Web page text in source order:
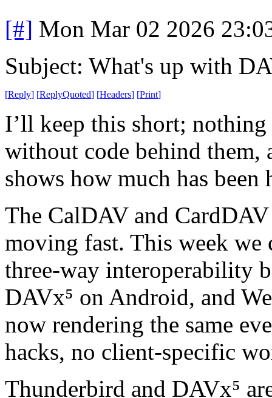
[#] Mon Mar 02 2026
Subject: What's up with
[Reply] [ReplyQuoted] [Headers] [Print]
I’ll keep this short; nothing
without code behind them,
shows how much has been
The CalDAV and
moving fast. This week we
three‑way interoperability
DAVx⁵ on Android, and
now rendering the same
hacks, no client‑specific
Thunderbird and DAVx⁵